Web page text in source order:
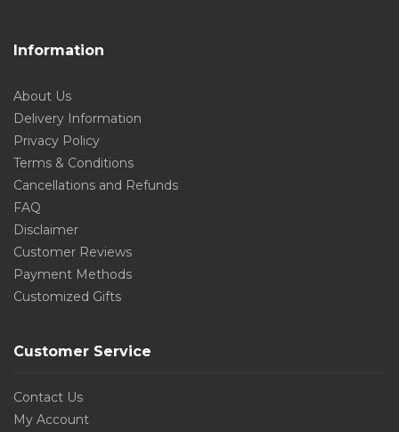
Information
About Us
Delivery Information
Privacy Policy
Terms & Conditions
Cancellations and Refunds
FAQ
Disclaimer
Customer Reviews
Payment Methods
Customized Gifts
Customer Service
Contact Us
My Account